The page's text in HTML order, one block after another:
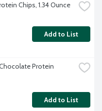
Chips, 1.34 Ounce
Add to List
Protein
Add to List